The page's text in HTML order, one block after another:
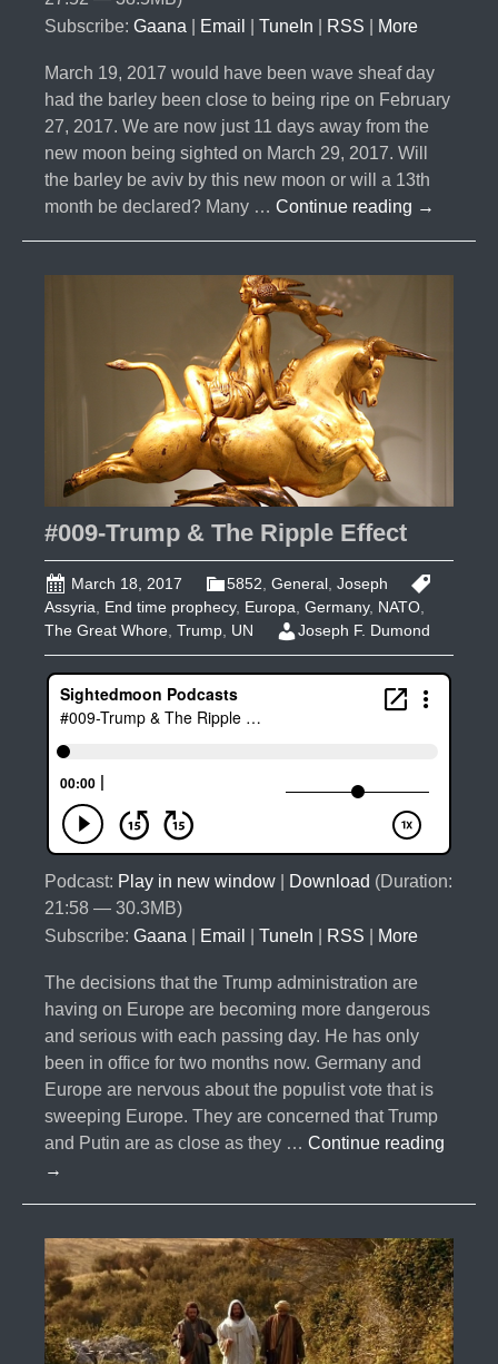
Subscribe: Gaana Email TuneIn RSS More
March 19, 2017 would have been wave sheaf day
had the barley been close to being ripe on February
27, 2017. We are now just 11 days away from the
new moon being sighted on March 29, 2017. Will
the barley be aviv by this new moon or will a 13th
month be declared? Many … Continue reading #010-
Month
in
→
#009-Trump & The Ripple Effect
March 18, 2017 5852 General Joseph
Assyria, End time prophecy, Europa, Germany, NATO,
The Great Whore, Trump, UN Joseph F. Dumond
Podcast: Play in new window Download (Duration:
21:58 — 30.3MB)
Subscribe: Gaana Email TuneIn RSS More
The decisions that the Trump administration are
having on Europe are becoming more dangerous
and serious with each passing day. He has only
been in office for two months now. Germany and
Europe are nervous about the populist vote that is
sweeping Europe. They are concerned that Trump
and Putin are as close as they … Continue reading
Ripple
Effect
→